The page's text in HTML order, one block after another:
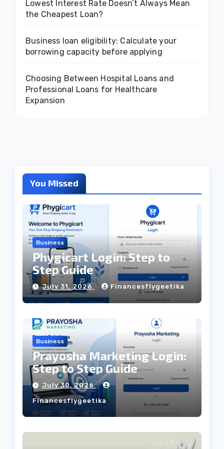
Lowest Interest Rate Doesn’t Always Mean
the Cheapest Loan?
Business loan eligibility: Calculate your
borrowing capacity before applying
Choosing Between Hospital Loans and
Professional Loans for Healthcare
Expansion
You Missed
Business
Phygicart Login: Step to
Step Guide
July 31, 2026 Financesflygeetika
Business
Prayosha Marketing Login:
Step to Step Guide
July 30, 2026
Financesflygeetika